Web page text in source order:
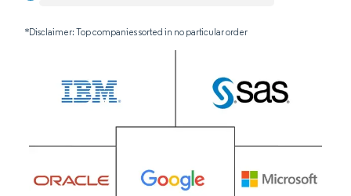
*Disclaimer: Top companies sorted in no particular order